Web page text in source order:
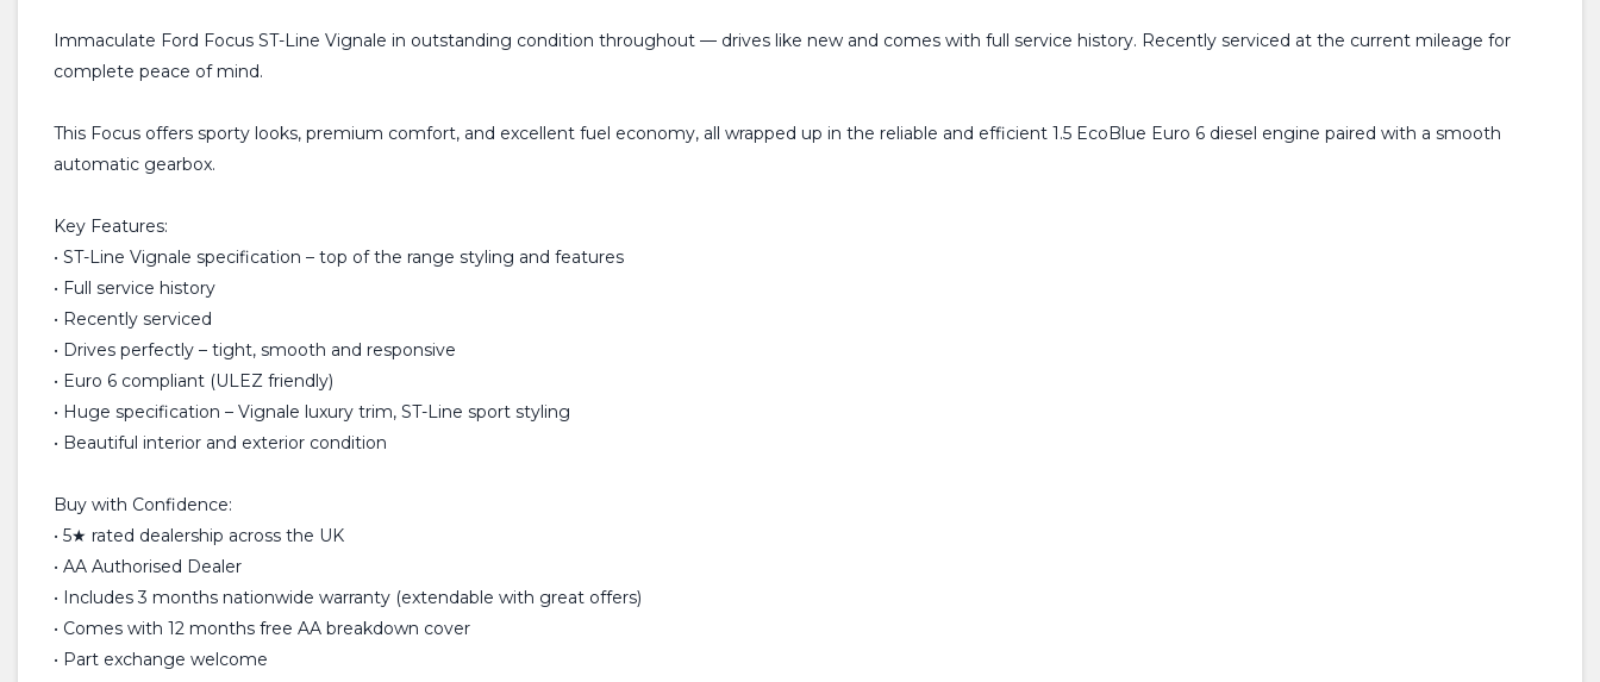
Immaculate Ford Focus ST-Line Vignale in outstanding condition throughout — drives like new and comes with full service history. Recently serviced at the current mileage for
complete peace of mind.
This Focus offers sporty looks, premium comfort, and excellent fuel economy, all wrapped up in the reliable and efficient 1.5 EcoBlue Euro 6 diesel engine paired with a smooth
automatic gearbox.
Key Features:
• ST-Line Vignale specification – top of the range styling and features
• Full service history
• Recently serviced
• Drives perfectly – tight, smooth and responsive
• Euro 6 compliant (ULEZ friendly)
• Huge specification – Vignale luxury trim, ST-Line sport styling
• Beautiful interior and exterior condition
Buy with Confidence:
• 5★ rated dealership across the UK
• AA Authorised Dealer
• Includes 3 months nationwide warranty (extendable with great offers)
• Comes with 12 months free AA breakdown cover
• Part exchange welcome